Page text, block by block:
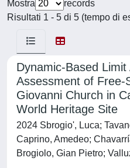
Mostra
records
Risultati 1 - 5 di 5 (tempo di
Dynamic-Based
Assessment of Free-
Giovanni Church in
World Heritage Site
2024 Sbrogio', Luca;
Caprino, Amedeo;
Brogiolo, Gian Pietro;